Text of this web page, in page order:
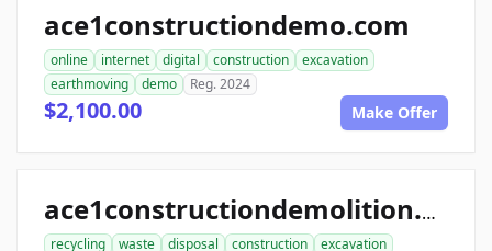
ace1constructiondemo.com
online internet digital construction
excavation
earthmoving
demo Reg. 2024
$2,100.00 Make Offer
ace1constructiondemolition.com
recycling waste disposal construction
excavation